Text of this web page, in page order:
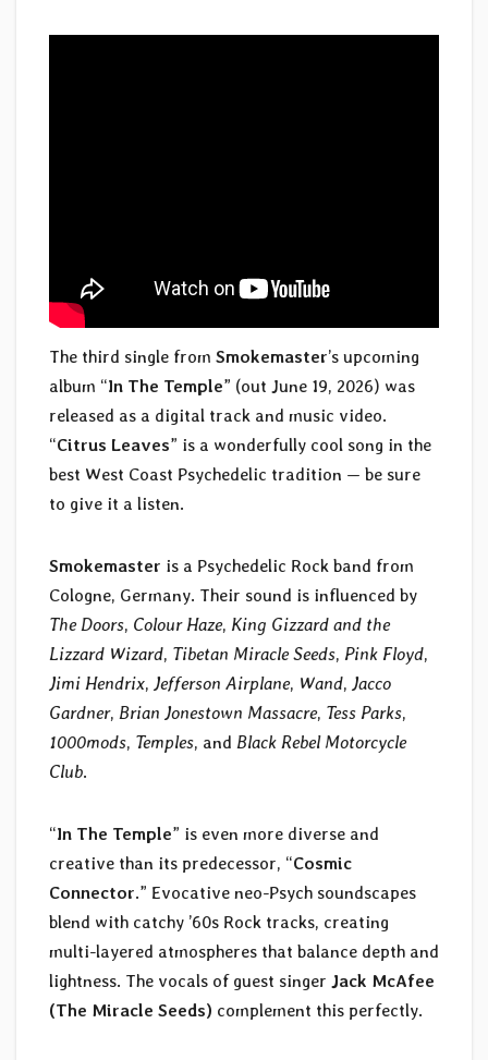
The third single from Smokemaster’s upcoming
album “In The Temple” (out June 19, 2026) was
released as a digital track and music video.
“Citrus Leaves” is a wonderfully cool song in the
best West Coast Psychedelic tradition — be sure
to give it a listen.
Smokemaster is a Psychedelic Rock band from
Cologne, Germany. Their sound is influenced by
The Doors, Colour Haze, King Gizzard and the
Lizzard Wizard, Tibetan Miracle Seeds, Pink Floyd,
Jimi Hendrix, Jefferson Airplane, Wand, Jacco
Gardner, Brian Jonestown Massacre, Tess Parks,
1000mods, Temples, and Black Rebel Motorcycle
Club.
“In The Temple” is even more diverse and
creative than its predecessor, “Cosmic
Connector.” Evocative neo-Psych soundscapes
blend with catchy ’60s Rock tracks, creating
multi-layered atmospheres that balance depth and
lightness. The vocals of guest singer Jack McAfee
(The Miracle Seeds) complement this perfectly.